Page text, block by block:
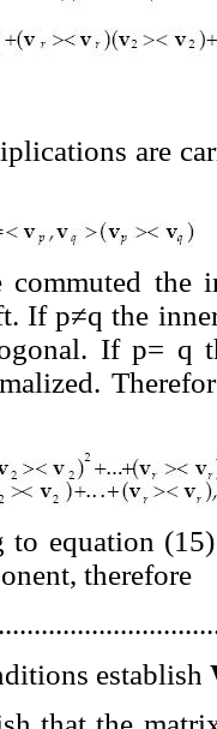
are
commuted
If p≠q the
If p= q
to equation
therefore
establish